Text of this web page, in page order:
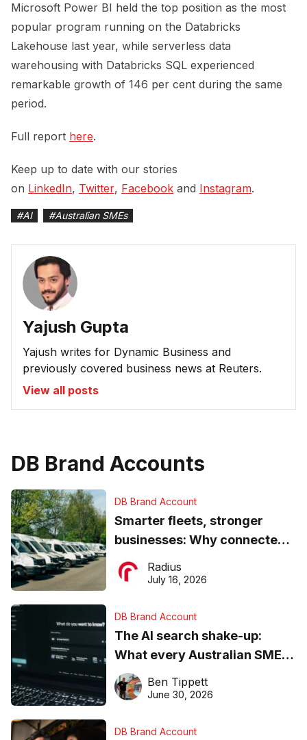
Microsoft Power BI held the top position as the most
popular program running on the Databricks
Lakehouse last year, while serverless data
warehousing with Databricks SQL experienced
remarkable growth of 146 per cent during the same
period.
Full report here.
Keep up to date with our stories
on LinkedIn, Twitter, Facebook and Instagram.
#AI #Australian SMEs
Yajush Gupta
Yajush writes for Dynamic Business and
previously covered business news at Reuters.
View all posts
DB Brand Accounts
DB Brand Account
Smarter fleets, stronger
businesses: Why connected
operations matter more than
ever
Radius
July 16, 2026
DB Brand Account
The AI search shake-up:
What every Australian SME
needs to know about getting
found online in 2026
Ben Tippett
June 30, 2026
DB Brand Account